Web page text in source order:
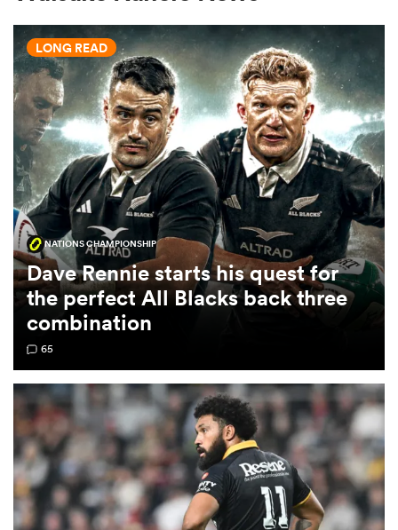
Women
Women
LONG READ
NATIONS CHAMPIONSHIP
Dave Rennie starts his quest for
the perfect All Blacks back three
combination
65